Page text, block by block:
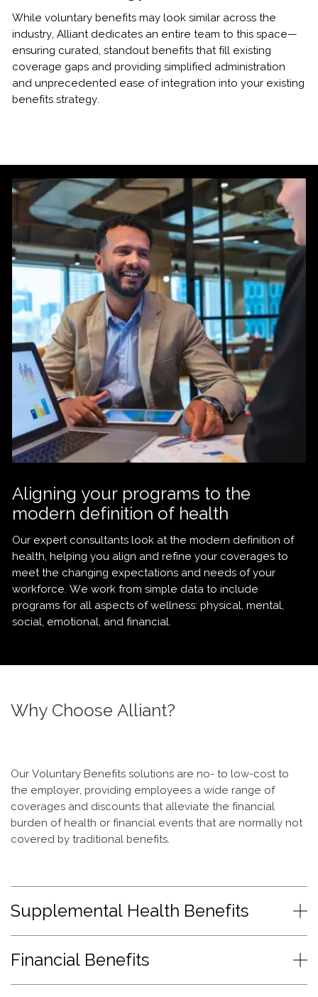
While voluntary benefits may look similar across the
industry, Alliant dedicates an entire team to this space—
ensuring curated, standout benefits that fill existing
coverage gaps and providing simplified administration
and unprecedented ease of integration into your existing
benefits strategy.
Aligning your programs to the
modern definition of health
Our expert consultants look at the modern definition of
health, helping you align and refine your coverages to
meet the changing expectations and needs of your
workforce. We work from simple data to include
programs for all aspects of wellness: physical, mental,
social, emotional, and financial.
Why Choose Alliant?
Our Voluntary Benefits solutions are no- to low-cost to
the employer, providing employees a wide range of
coverages and discounts that alleviate the financial
burden of health or financial events that are normally not
covered by traditional benefits.
Supplemental Health Benefits
Financial Benefits